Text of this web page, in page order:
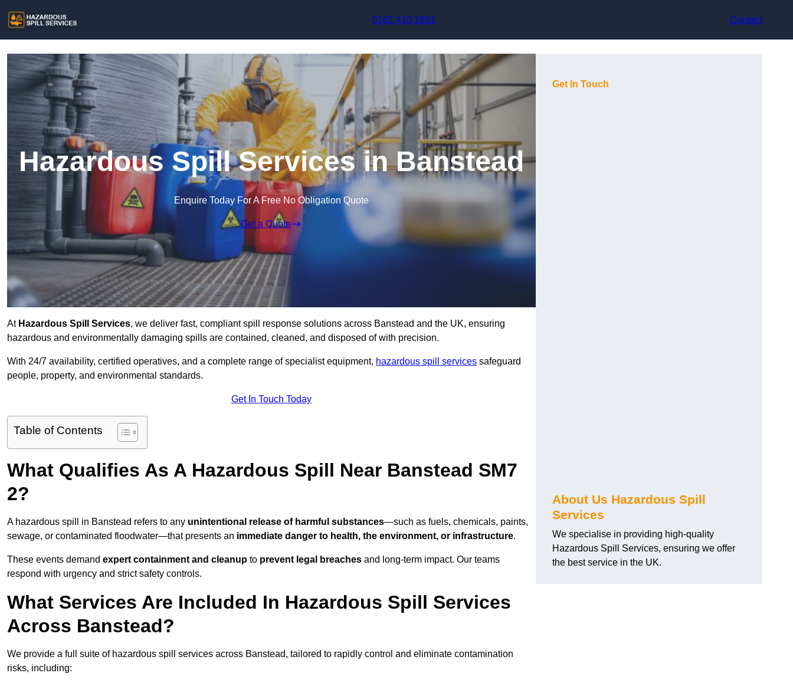
0161 410 1691
Contact
Hazardous Spill Services in Banstead
Enquire Today For A Free No Obligation Quote
Get a Quote
AtHazardous Spill Services, we deliver fast, compliant spill response solutions across Banstead and the UK, ensuring
hazardous and environmentally damaging spills are contained, cleaned, and disposed of with precision.
With 24/7 availability, certified operatives, and a complete range of specialist equipment, hazardous spill services safeguard
people, property, and environmental standards.
Get In Touch Today
Table of Contents
What Qualifies As A Hazardous Spill Near Banstead SM7
2?
A hazardous spill in Banstead refers to any unintentional release of harmful substances—such as fuels, chemicals, paints,
sewage, or contaminated floodwater—that presents an immediate danger to health, the environment, or infrastructure.
These events demand expert containment and cleanup to prevent legal breaches and long-term impact. Our teams
respond with urgency and strict safety controls.
What Services Are Included In Hazardous Spill Services
Across Banstead?
We provide a full suite of hazardous spill services across Banstead, tailored to rapidly control and eliminate contamination
risks, including:
Get In Touch
About Us Hazardous Spill
Services
We specialise in providing high-quality
Hazardous Spill Services, ensuring we offer
the best service in the UK.